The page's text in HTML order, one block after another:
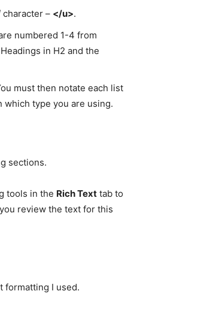
– </u>.
numbered 1-4 from
in H2 and the
must then notate each list
which type you are using.
sections.
tools in the Rich Text tab to
review the text for this
formatting I used.